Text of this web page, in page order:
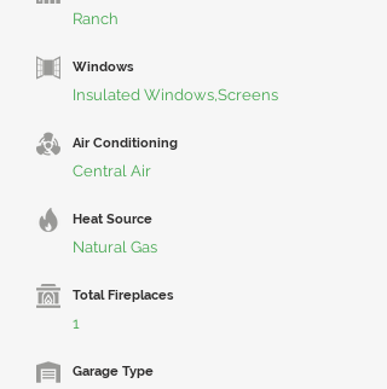
Ranch
Windows
Insulated Windows,Screens
Air Conditioning
Central Air
Heat Source
Natural Gas
Total Fireplaces
1
Garage Type